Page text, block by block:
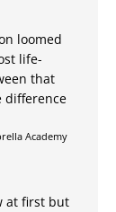
loomed
life-
that
difference
Academy
at first but